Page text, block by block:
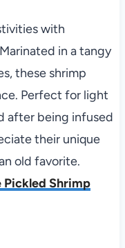
with
in a tangy
these shrimp
Perfect for light
after being infused
their unique
old favorite.
Pickled Shrimp